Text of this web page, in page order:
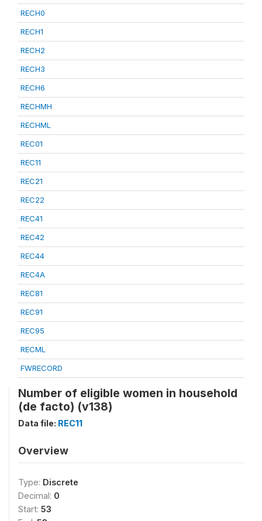
RECH0
RECH1
RECH2
RECH3
RECH6
RECHMH
RECHML
REC01
REC11
REC21
REC22
REC41
REC42
REC44
REC4A
REC81
REC91
REC95
RECML
FWRECORD
Number of eligible women in household
(de facto) (v138)
Data file: REC11
Overview
Type: Discrete
Decimal: 0
Start: 53